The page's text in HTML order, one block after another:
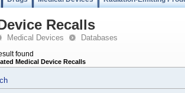
Recalls
Medical Devices Databases
found
Medical Device Recalls